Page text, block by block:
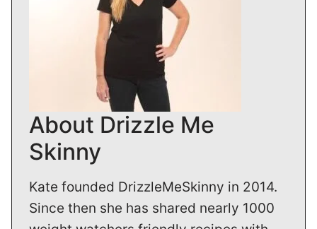
About Drizzle Me
Skinny
Kate founded DrizzleMeSkinny in 2014.
Since then she has shared nearly 1000